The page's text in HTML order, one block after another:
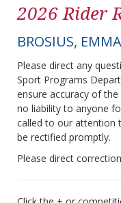
2026 Rider
BROSIUS, EMMA
Please direct any
Sport Programs
ensure accuracy of
no liability to anyone
called to our attention
be rectified promptly.
Please direct